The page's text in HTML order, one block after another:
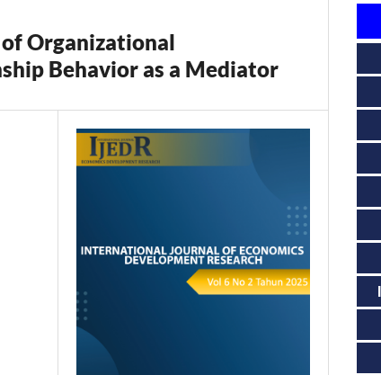
Organizational
Behavior as a Mediator